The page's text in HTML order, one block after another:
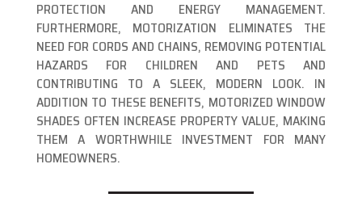
PROTECTION AND ENERGY MANAGEMENT.
FURTHERMORE, MOTORIZATION ELIMINATES THE
NEED FOR CORDS AND CHAINS, REMOVING POTENTIAL
HAZARDS FOR CHILDREN AND PETS AND
CONTRIBUTING TO A SLEEK, MODERN LOOK. IN
ADDITION TO THESE BENEFITS, MOTORIZED WINDOW
SHADES OFTEN INCREASE PROPERTY VALUE, MAKING
THEM A WORTHWHILE INVESTMENT FOR MANY
HOMEOWNERS.